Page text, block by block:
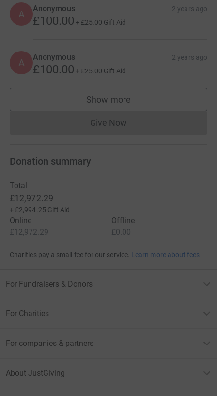
Find out more about the charity’s vital work here
https://braininjurymatters.org.uk/our-purpose
A Anonymous 2 years ago
£100.00 + £25.00 Gift Aid
A Anonymous 2 years ago
£100.00 + £25.00 Gift Aid
Show more
supporters
Give NowDonations cannot currently
Donation summary
Total
£12,972.29
+ £2,994.25 Gift Aid
Online
£12,972.29
Offline
£0.00
Charities pay a small fee for our service. Learn more about fees
For Fundraisers & Donors
For Charities
For companies & partners
About JustGiving